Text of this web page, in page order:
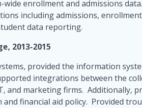
wide enrollment and admissions
including admissions,
data reporting.
2013-2015
provided the information
integrations between the
and marketing firms. Additionally,
financial aid policy. Provided